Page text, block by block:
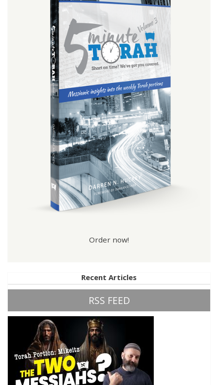
Order now!
Recent Articles
RSS FEED